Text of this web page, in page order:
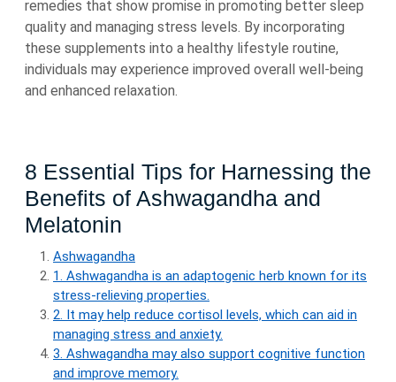
remedies that show promise in promoting better sleep
quality and managing stress levels. By incorporating
these supplements into a healthy lifestyle routine,
individuals may experience improved overall well-being
and enhanced relaxation.
8 Essential Tips for Harnessing the
Benefits of Ashwagandha and
Melatonin
Ashwagandha
1. Ashwagandha is an adaptogenic herb known for its
stress-relieving properties.
2. It may help reduce cortisol levels, which can aid in
managing stress and anxiety.
3. Ashwagandha may also support cognitive function
and improve memory.